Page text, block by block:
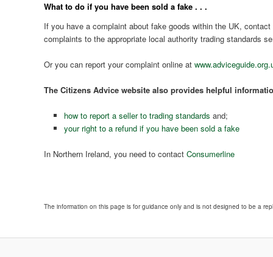
What to do if you have been sold a fake . . .
If you have a complaint about fake goods within the UK,
complaints to the appropriate local authority trading standards
Or you can report your complaint online at
The Citizens Advice website also provides helpful
how to report a seller to trading standards and;
your right to a refund if you have been sold a fake
In Northern Ireland, you need to contactConsumerline
The information on this page is for guidance only and is not designed to be a